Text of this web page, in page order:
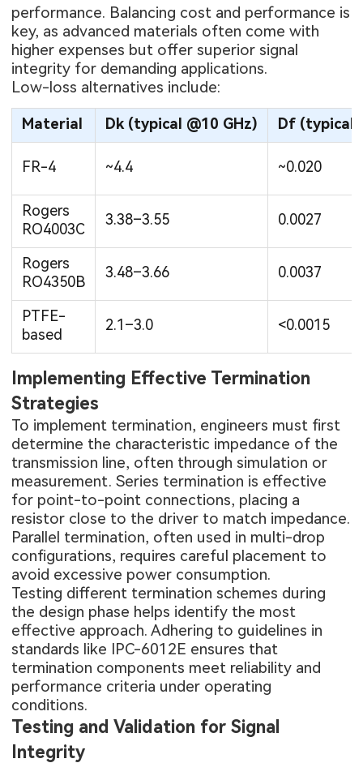
performance. Balancing cost and performance is
key, as advanced materials often come with
higher expenses but offer superior signal
integrity for demanding applications.
Low-loss alternatives include:
Material Dk (typical @10 GHz) Df (typical
FR-4 ~4.4 ~0.020
Rogers
RO4003C
3.38–3.55 0.0027
Rogers
RO4350B
3.48–3.66 0.0037
PTFE-
based
2.1–3.0 <0.0015
Implementing Effective Termination
Strategies
To implement termination, engineers must first
determine the characteristic impedance of the
transmission line, often through simulation or
measurement. Series termination is effective
for point-to-point connections, placing a
resistor close to the driver to match impedance.
Parallel termination, often used in multi-drop
configurations, requires careful placement to
avoid excessive power consumption.
Testing different termination schemes during
the design phase helps identify the most
effective approach. Adhering to guidelines in
standards like IPC-6012E ensures that
termination components meet reliability and
performance criteria under operating
conditions.
Testing and Validation for Signal
Integrity